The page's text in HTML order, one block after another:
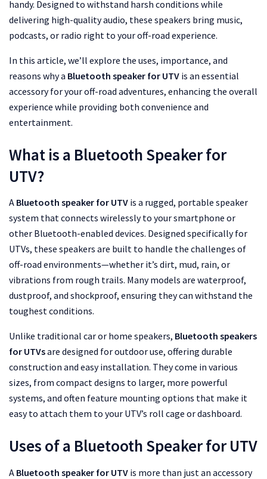
handy. Designed to withstand harsh conditions while
delivering high-quality audio, these speakers bring music,
podcasts, or radio right to your off-road experience.
In this article, we’ll explore the uses, importance, and
reasons why a Bluetooth speaker for UTV is an essential
accessory for your off-road adventures, enhancing the overall
experience while providing both convenience and
entertainment.
What is a Bluetooth Speaker for
UTV?
A Bluetooth speaker for UTV is a rugged, portable speaker
system that connects wirelessly to your smartphone or
other Bluetooth-enabled devices. Designed specifically for
UTVs, these speakers are built to handle the challenges of
off-road environments—whether it’s dirt, mud, rain, or
vibrations from rough trails. Many models are waterproof,
dustproof, and shockproof, ensuring they can withstand the
toughest conditions.
Unlike traditional car or home speakers, Bluetooth speakers
for UTVsare designed for outdoor use, offering durable
construction and easy installation. They come in various
sizes, from compact designs to larger, more powerful
systems, and often feature mounting options that make it
easy to attach them to your UTV’s roll cage or dashboard.
Uses of a Bluetooth Speaker for UTV
A Bluetooth speaker for UTV is more than just an accessory